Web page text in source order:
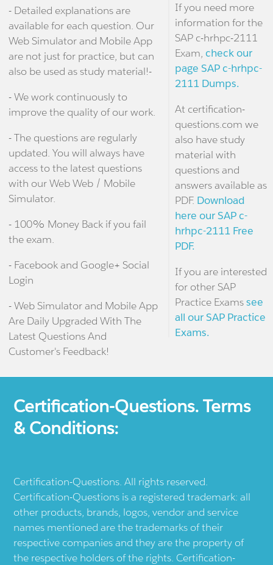
- Detailed explanations are
available for each question. Our
Web Simulator and Mobile App
are not just for practice, but can
also be used as study material!-
- We work continuously to
improve the quality of our work.
- The questions are regularly
updated. You will always have
access to the latest questions
with our Web Web / Mobile
Simulator.
- 100% Money Back if you fail
the exam.
- Facebook and Google+ Social
Login
- Web Simulator and Mobile App
Are Daily Upgraded With The
Latest Questions And
Customer's Feedback!
If you need more
information for the
SAP c-hrhpc-2111
Exam, check our
page SAP c-hrhpc-
2111 Dumps.
At certification-
questions.com we
also have study
material with
questions and
answers available as
PDF. Download
here our SAP c-
hrhpc-2111 Free
PDF.
If you are interested
for other SAP
Practice Examssee
all our SAP Practice
Exams.
Certification-Questions. Terms
& Conditions:
Certification-Questions. All rights reserved.
Certification-Questions is a registered trademark: all
other products, brands, logos, vendor and service
names mentioned are the trademarks of their
respective companies and they are the property of
the respective holders of the rights. Certification-